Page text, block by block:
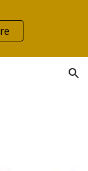
Skip to navigation